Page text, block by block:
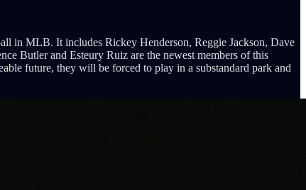
in MLB. It includes Rickey Henderson, Reggie Jackson, Dave
Butler and Esteury Ruiz are the newest members of this
future, they will be forced to play in a substandard park and